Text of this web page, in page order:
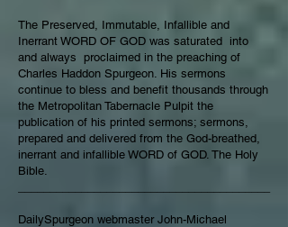
The Preserved, Immutable, Infallible and
Inerrant WORD OF GOD was saturated into
and always proclaimed in the preaching of
Charles Haddon Spurgeon. His sermons
continue to bless and benefit thousands through
the Metropolitan Tabernacle Pulpit the
publication of his printed sermons; sermons,
prepared and delivered from the God-breathed,
inerrant and infallible WORD of GOD. The Holy
Bible.
DailySpurgeon webmaster John-Michael